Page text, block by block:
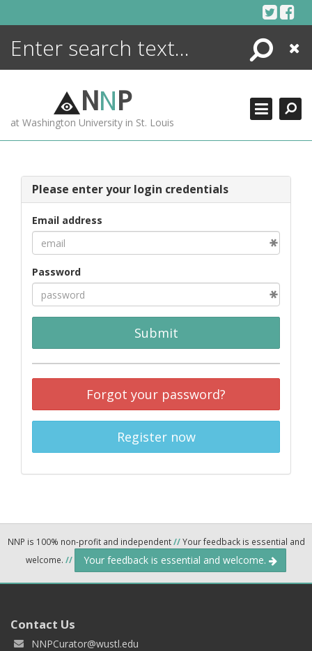
Search
Close
NNP
at Washington University in St. Louis
Please enter your login credentials
Email address
Password
Submit
Forgot your password?
Register now
NNP is 100% non-profit and independent//Your feedback is essential and
welcome. // Your feedback is essential and welcome.
Contact Us
NNPCurator@wustl.edu
ENCYCLOPEDIA
MORE +